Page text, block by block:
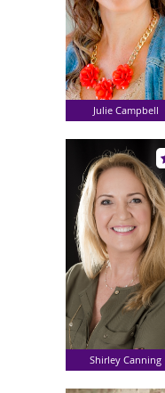
Julie Campbell
Shirley Canning